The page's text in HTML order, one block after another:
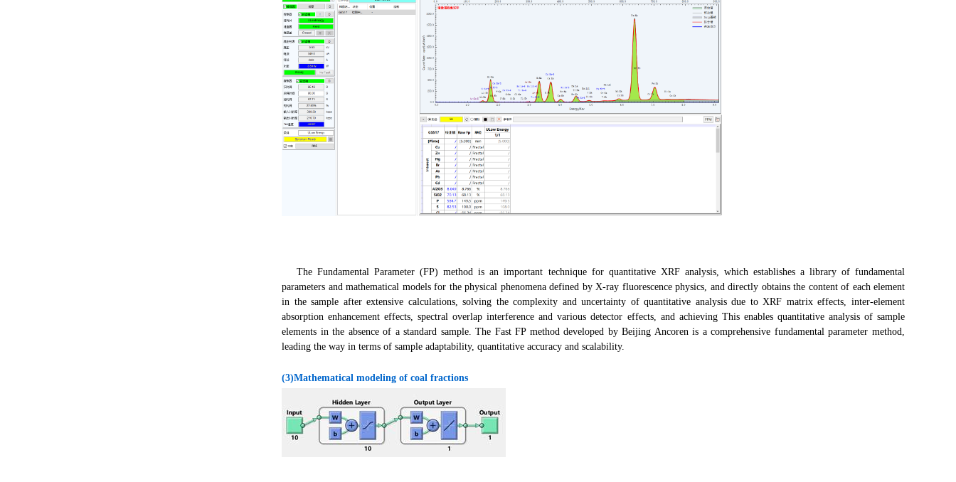
The Fundamental Parameter (FP) method is an important technique for quantitative XRF analysis, which establishes a library of fundamental
parameters and mathematical models for the physical phenomena defined by X-ray fluorescence physics, and directly obtains the content of each element
in the sample after extensive calculations, solving the complexity and uncertainty of quantitative analysis due to XRF matrix effects, inter-element
absorption enhancement effects, spectral overlap interference and various detector effects, and achieving This enables quantitative analysis of sample
elements in the absence of a standard sample. The Fast FP method developed by Beijing Ancoren is a comprehensive fundamental parameter method,
leading the way in terms of sample adaptability, quantitative accuracy and scalability.
(3)Mathematical modeling of coal fractions